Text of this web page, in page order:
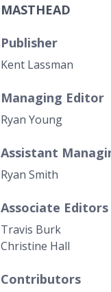
Government
Property Rights
MASTHEAD
Publisher
Kent Lassman
Managing Editor
Ryan Young
Assistant
Ryan Smith
Associate Editors
Travis Burk
Christine Hall
Contributors